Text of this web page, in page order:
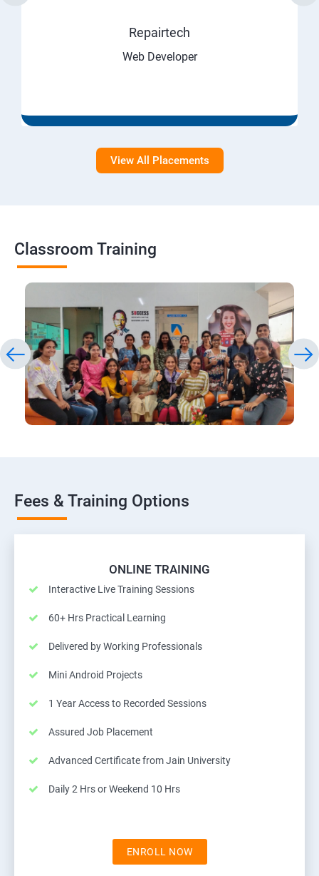
Repairtech
Web Developer
View All Placements
Classroom Training
Fees & Training Options
ONLINE TRAINING
Interactive Live Training Sessions
60+ Hrs Practical Learning
Delivered by Working Professionals
Mini Android Projects
1 Year Access to Recorded Sessions
Assured Job Placement
Advanced Certificate from Jain University
Daily 2 Hrs or Weekend 10 Hrs
ENROLL NOW